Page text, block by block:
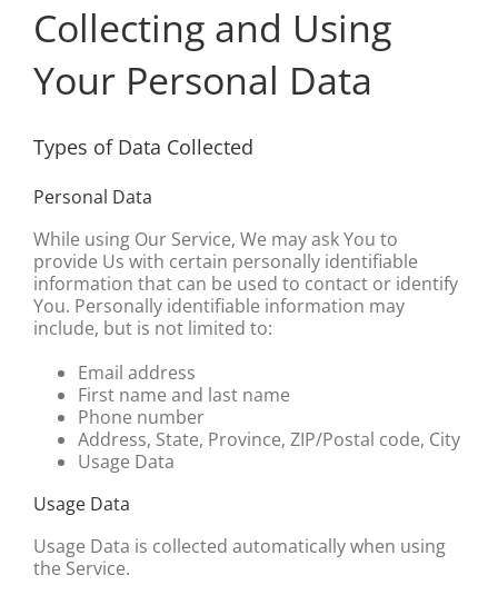
Collecting and Using
Your Personal Data
Types of Data Collected
Personal Data
While using Our Service, We may ask You to
provide Us with certain personally identifiable
information that can be used to contact or identify
You. Personally identifiable information may
include, but is not limited to:
Email address
First name and last name
Phone number
Address, State, Province, ZIP/Postal code, City
Usage Data
Usage Data
Usage Data is collected automatically when using
the Service.